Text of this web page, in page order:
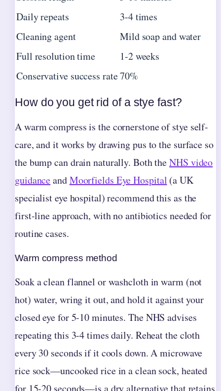
Daily repeats
3-4 times
Cleaning agent
Mild soap and water
Full resolution time
1-2 weeks
Conservative success rate70%
How do you get rid of a stye fast?
A warm compress is the cornerstone of stye self-
care, and it works by drawing pus to the surface so
the bump can drain naturally. Both theNHS video
guidanceandMoorfields Eye Hospital (a UK
specialist eye hospital) recommend this as the
first-line approach, with no antibiotics needed for
routine cases.
Warm compress method
Soak a clean flannel or washcloth in warm (not
hot) water, wring it out, and hold it against your
closed eye for 5-10 minutes. The NHS advises
repeating this 3-4 times daily. Reheat the cloth
every 30 seconds if it cools down. A microwave
rice sock—uncooked rice in a clean sock, heated